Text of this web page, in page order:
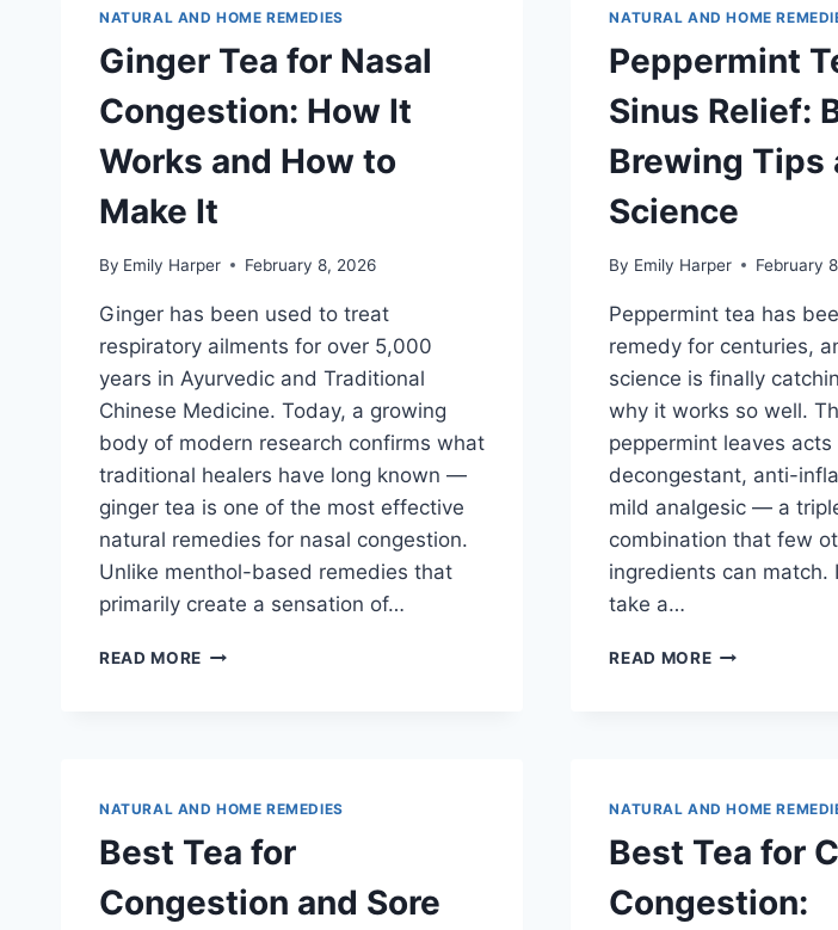
TARGET
LUNGS
BRONCHIAL
A
BY-
TEA
FROM
FIRST
SNIFFLE
RECOVERY
NATURAL AND HOME REMEDIES
Ginger Tea for Nasal
Congestion: How It
Works and How to
Make It
By Emily Harper February 8, 2026
Ginger has been used to treat
respiratory ailments for over 5,000
years in Ayurvedic and Traditional
Chinese Medicine. Today, a growing
body of modern research confirms what
traditional healers have long known —
ginger tea is one of the most effective
natural remedies for nasal congestion.
Unlike menthol-based remedies that
primarily create a sensation of…
READ MORE GINGER
IT
AND
TO
NATURAL AND HOME
Peppermint
Sinus Relief:
Brewing Tips
Science
By Emily Harper February
Peppermint tea has
remedy for centuries,
science is finally
why it works so well.
peppermint leaves
decongestant, anti-
mild analgesic — a
combination that few
ingredients can match.
take a…
READ MOREPEPPERMINT
BREWING
AND
NATURAL AND HOME REMEDIES
Best Tea for
Congestion and Sore
NATURAL AND HOME
Best Tea for
Congestion: